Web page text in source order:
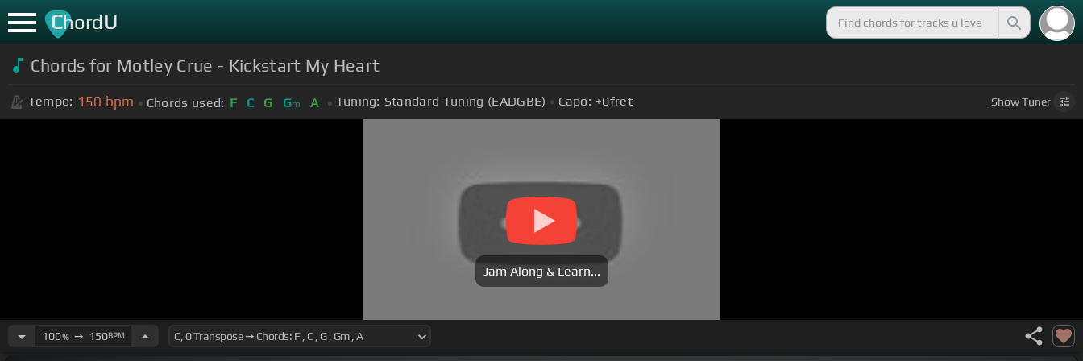
ChordU
Chords for Motley Crue - Kickstart My Heart
Tempo: 150 bpm Chords used: F C G Gm A Tuning: Standard Tuning (EADGBE) Capo: +0fret ShowTuner
Jam Along & Learn...
100%➙ 150BPM